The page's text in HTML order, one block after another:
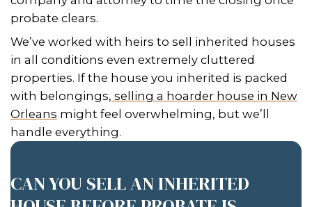
Johnny! They work very hard to
clients happy; when my clients are
am I! Thank you both. I am looking
to working with you in the future.
– Diane P. Hunn of Destrehan,